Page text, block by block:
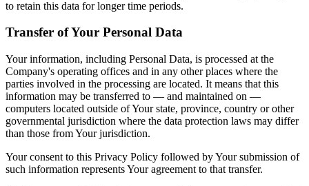
to retain this data for longer time periods.
Transfer of Your Personal Data
Your information, including Personal Data, is processed at the
Company's operating offices and in any other places where the
parties involved in the processing are located. It means that this
information may be transferred to — and maintained on —
computers located outside of Your state, province, country or other
governmental jurisdiction where the data protection laws may differ
than those from Your jurisdiction.
Your consent to this Privacy Policy followed by Your submission of
such information represents Your agreement to that transfer.